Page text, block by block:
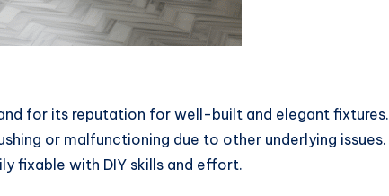
for its reputation for well-built and elegant fixtures.
or malfunctioning due to other underlying issues.
fixable with DIY skills and effort.